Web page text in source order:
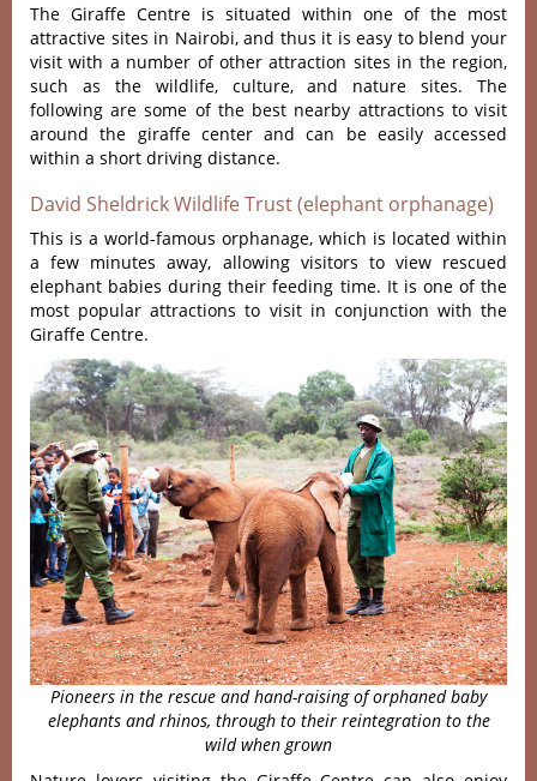
The Giraffe Centre is situated within one of the most
attractive sites in Nairobi, and thus it is easy to blend your
visit with a number of other attraction sites in the region,
such as the wildlife, culture, and nature sites. The
following are some of the best nearby attractions to visit
around the giraffe center and can be easily accessed
within a short driving distance.
David Sheldrick Wildlife Trust (elephant orphanage)
This is a world-famous orphanage, which is located within
a few minutes away, allowing visitors to view rescued
elephant babies during their feeding time. It is one of the
most popular attractions to visit in conjunction with the
Giraffe Centre.
Pioneers in the rescue and hand-raising of orphaned baby
elephantsand rhinos, through to their reintegration to the
wild when grown